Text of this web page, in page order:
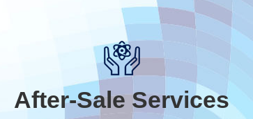
After-Sale Services